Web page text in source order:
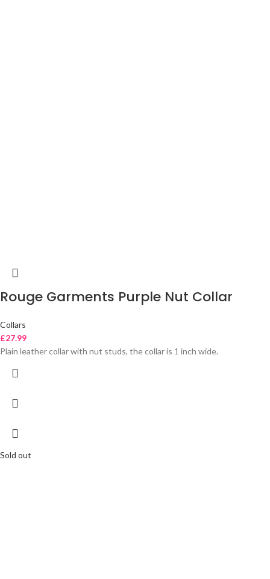
Rouge Garments Purple Nut Collar
Collars
£27.99
Plain leather collar with nut studs, the collar is 1 inch wide.
Sold out